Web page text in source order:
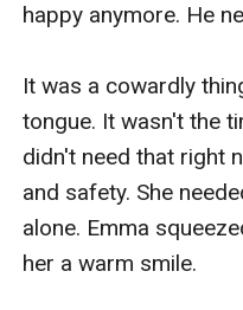
happy anymore. He
It was a cowardly
tongue. It wasn't the
didn't need that right
and safety. She
alone. Emma
her a warm smile.